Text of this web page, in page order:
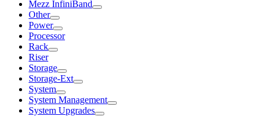
Mezz InfiniBand
Other
Power
Processor
Rack
Riser
Storage
Storage-Ext
System
System Management
System Upgrades